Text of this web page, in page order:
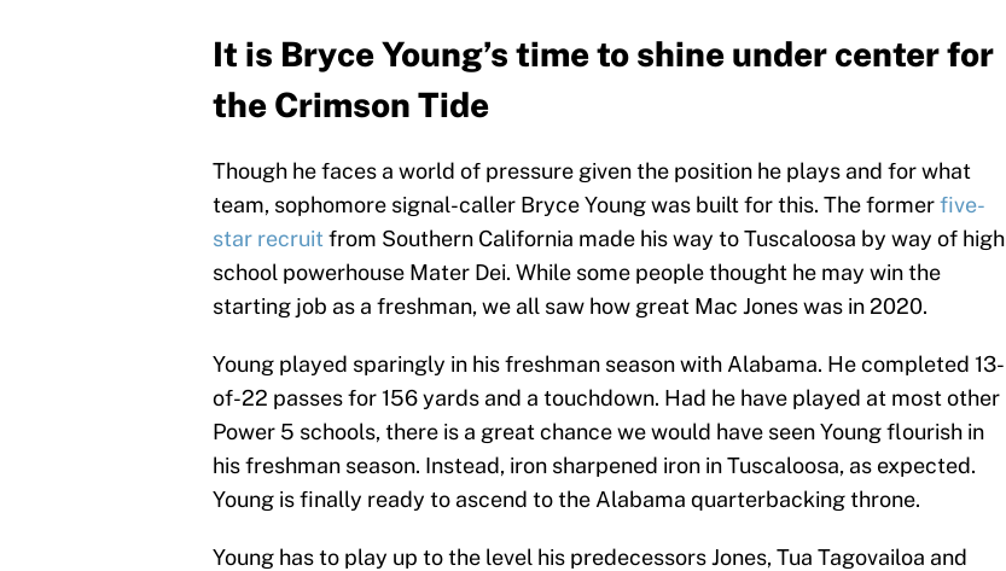
It is Bryce Young’s time to shine under center for
the Crimson Tide
Though he faces a world of pressure given the position he plays and for what
team, sophomore signal-caller Bryce Young was built for this. The formerfive-
star recruit from Southern California made his way to Tuscaloosa by way of high
school powerhouse Mater Dei. While some people thought he may win the
starting job as a freshman, we all saw how great Mac Jones was in 2020.
Young played sparingly in his freshman season with Alabama. He completed 13-
of-22 passes for 156 yards and a touchdown. Had he have played at most other
Power 5 schools, there is a great chance we would have seen Young flourish in
his freshman season. Instead, iron sharpened iron in Tuscaloosa, as expected.
Young is finally ready to ascend to the Alabama quarterbacking throne.
Young has to play up to the level his predecessors Jones, Tua Tagovailoa and